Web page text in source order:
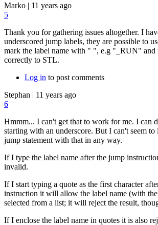
Marko | 11 years ago
5
Thank you for gathering issues altogether. I
underscored jump labels, they are possible to
mark the label name with " ", e.g "_RUN"
correctly to STL.
Log in to post comments
Stephan | 11 years ago
6
Hmmm... I can't get that to work for me. I can
starting with an underscore. But I can't seem to
jump statement with that in any way.
If I type the label name after the jump
invalid.
If I start typing a quote as the first character
instruction it will allow the label name (with
selected from a list; it will reject the result,
If I enclose the label name in quotes it is also